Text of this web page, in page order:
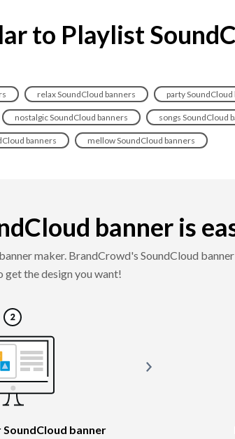
to Playlist
relax SoundCloud banners party SoundCloud
nostalgic SoundCloud banners songs SoundCloud
banners mellow SoundCloud banners
banner is
maker. BrandCrowd's SoundCloud
get the design you want!
banner